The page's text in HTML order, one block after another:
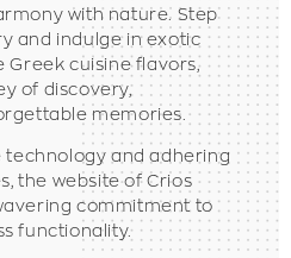
with nature. Step
and indulge in exotic
Greek cuisine flavors,
of discovery,
memories.
technology and adhering
the website of Crios
commitment to
functionality.